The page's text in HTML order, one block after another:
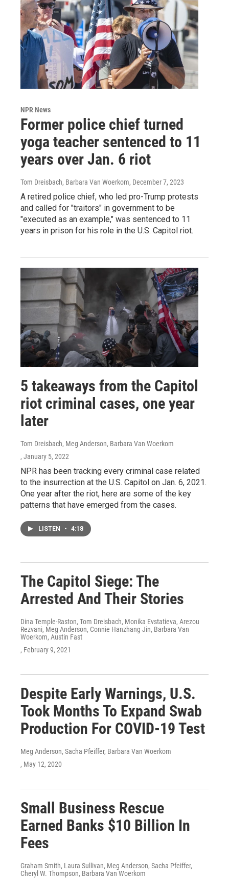
NPR News
Former police chief turned
yoga teacher sentenced to 11
years over Jan. 6 riot
Tom Dreisbach, Barbara Van Woerkom, December 7, 2023
A retired police chief, who led pro-Trump protests
and called for "traitors" in government to be
"executed as an example," was sentenced to 11
years in prison for his role in the U.S. Capitol riot.
5 takeaways from the Capitol
riot criminal cases, one year
later
Tom Dreisbach, Meg Anderson, Barbara Van Woerkom
, January 5, 2022
NPR has been tracking every criminal case related
to the insurrection at the U.S. Capitol on Jan. 6, 2021.
One year after the riot, here are some of the key
patterns that have emerged from the cases.
LISTEN • 4:18
The Capitol Siege: The
Arrested And Their Stories
Dina Temple-Raston, Tom Dreisbach, Monika Evstatieva, Arezou
Rezvani, Meg Anderson, Connie Hanzhang Jin, Barbara Van
Woerkom, Austin Fast
, February 9, 2021
Despite Early Warnings, U.S.
Took Months To Expand Swab
Production For COVID-19 Test
Meg Anderson, Sacha Pfeiffer, Barbara Van Woerkom
, May 12, 2020
Small Business Rescue
Earned Banks $10 Billion In
Fees
Graham Smith, Laura Sullivan, Meg Anderson, Sacha Pfeiffer,
Cheryl W. Thompson, Barbara Van Woerkom